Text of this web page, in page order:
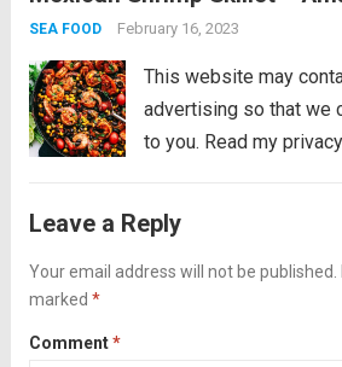
cherry tomatoes,
SEA FOOD February 16, 2023
This website may
advertising so that we
to you. Read my
cherry tomatoes,
black... Read more
Leave a Reply
Your email address will not be published.
marked *
Comment*